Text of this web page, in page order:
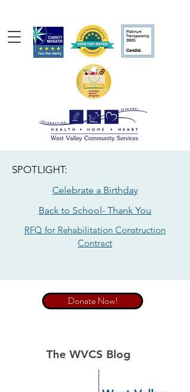
SPOTLIGHT:
Celebrate a Birthday
Back to School- Thank You
RFQ for Rehabilitation Construction
Contract
Donate Now!
The WVCS Blog